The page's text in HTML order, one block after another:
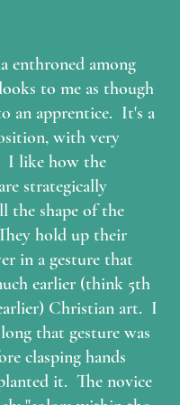
enthroned among
to me as though
an apprentice.  It's a
with very
I like how the
strategically
the shape of the
hold up their
in a gesture that
earlier (think 5th
Christian art.  I
that gesture was
clasping hands
it.  The novice